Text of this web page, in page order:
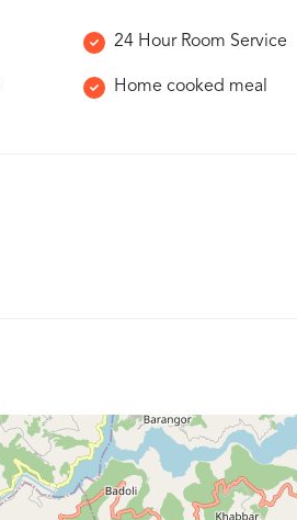
24 Hour Room Service
Home cooked meal